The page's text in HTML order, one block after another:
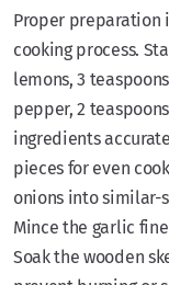
Proper preparation
cooking process.
lemons, 3
pepper, 2
ingredients
pieces for even
onions into similar-
Mince the garlic
Soak the wooden